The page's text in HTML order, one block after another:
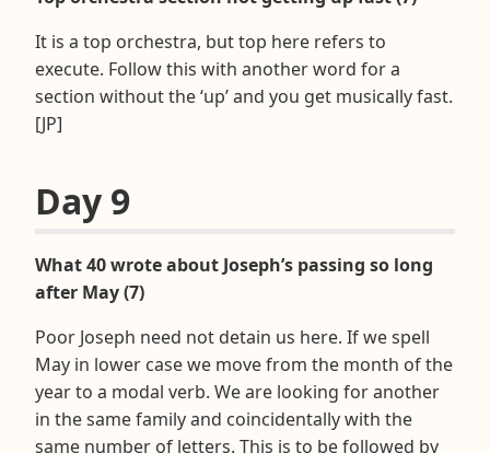
It is a top orchestra, but top here refers to
execute. Follow this with another word for a
section without the ‘up’ and you get musically fast.
[JP]
Day 9
What 40 wrote about Joseph’s passing so long
after May (7)
Poor Joseph need not detain us here. If we spell
May in lower case we move from the month of the
year to a modal verb. We are looking for another
in the same family and coincidentally with the
same number of letters. This is to be followed by